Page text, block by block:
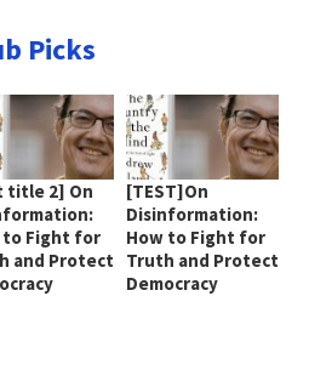
Picks
title 2] On
to Fight for
and Protect
[TEST]On
Disinformation:
How to Fight for
Truth and Protect
Democracy